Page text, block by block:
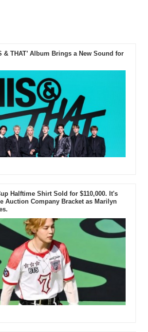
& THAT’ Album Brings a New Sound for
Halftime Shirt Sold for $110,000. It's
Auction Company Bracket as Marilyn